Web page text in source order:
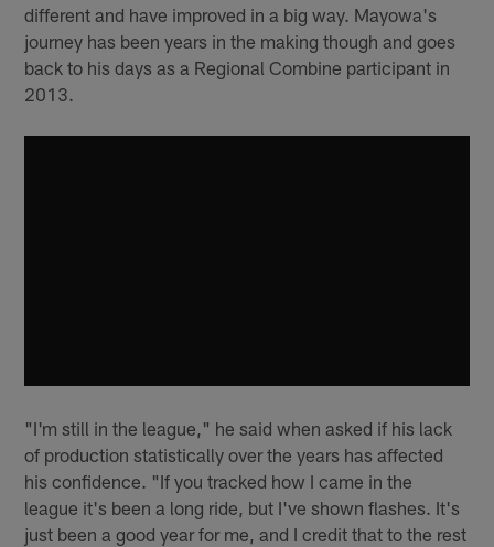
different and have improved in a big way. Mayowa's
journey has been years in the making though and goes
back to his days as a Regional Combine participant in
2013.
"I'm still in the league," he said when asked if his lack
of production statistically over the years has affected
his confidence. "If you tracked how I came in the
league it's been a long ride, but I've shown flashes. It's
just been a good year for me, and I credit that to the rest